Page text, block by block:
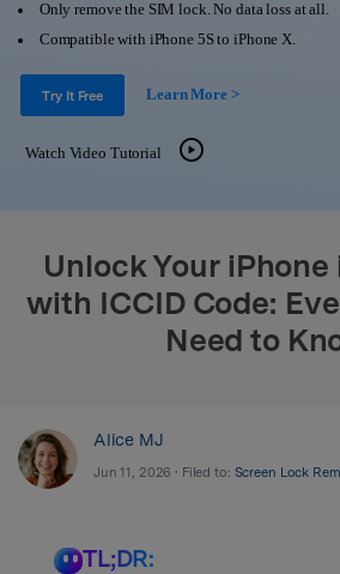
Shop
Support
View Full Toolkit >
Get Help & Support
Android 16 FRP Bypass
DOWNLOAD
Only remove the SIM lock. No data loss at all.
Compatible with iPhone 5S to iPhone X.
Try It Free Learn More >
Watch Video Tutorial
Unlock Your
with ICCID Code:
Need to
Alice MJ
Jun 11, 2026 • Filed to: Screen Lock
TL;DR: